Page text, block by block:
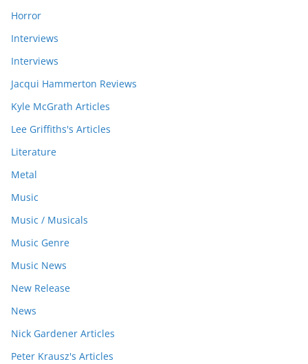
Horror
Interviews
Interviews
Jacqui Hammerton Reviews
Kyle McGrath Articles
Lee Griffiths's Articles
Literature
Metal
Music
Music / Musicals
Music Genre
Music News
New Release
News
Nick Gardener Articles
Peter Krausz's Articles